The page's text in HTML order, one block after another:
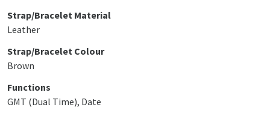
Strap/Bracelet Material
Leather
Strap/Bracelet Colour
Brown
Functions
GMT (Dual Time), Date